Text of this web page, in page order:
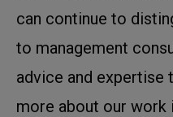
can continue to
to management
advice and expertise
more about our work